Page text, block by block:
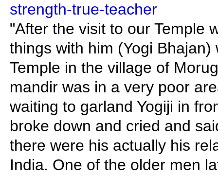
strength-true-teacher
"After the visit to our Temple
things with him (Yogi
Temple in the village of
mandir was in a very poor
waiting to garland Yogiji in
broke down and cried and
there were his actually his
India. One of the older men